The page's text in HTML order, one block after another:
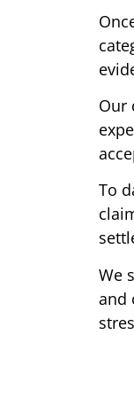
Our
To
We
and